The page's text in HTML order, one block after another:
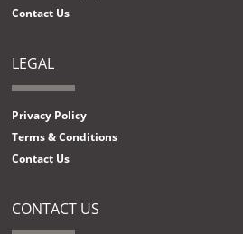
Contact Us
LEGAL
Privacy Policy
Terms & Conditions
Contact Us
CONTACT US